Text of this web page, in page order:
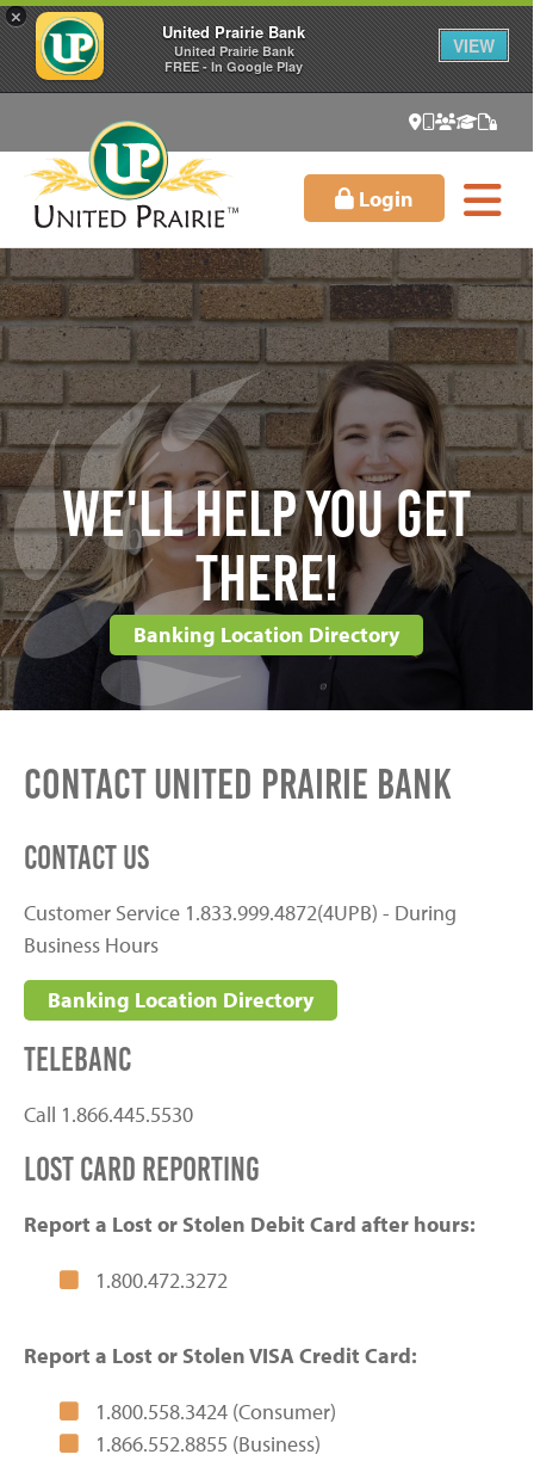
×
United Prairie Bank
United Prairie Bank
FREE - In Google Play
VIEW
Login
We'll Help You Get
There!
Banking Location Directory
Contact United Prairie Bank
Contact Us
Customer Service 1.833.999.4872(4UPB) - During
Business Hours
Banking Location Directory
Telebanc
Call 1.866.445.5530
lost card reporting
Report a Lost or Stolen Debit Card after hours:
1.800.472.3272
Report a Lost or Stolen VISA Credit Card:
1.800.558.3424 (Consumer)
1.866.552.8855 (Business)